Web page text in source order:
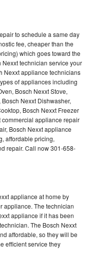
to schedule a same day
fee, cheaper than the
which goes toward the
technician service your
Nexxt appliance technicians
of appliances including
Bosch Nexxt Stove,
Nexxt Dishwasher,
Bosch Nexxt Freezer
commercial appliance repair
Bosch Nexxt appliance
affordable pricing,
repair. Call now 301-658-
appliance at home by
appliance. The technician
appliance if it has been
The Bosch Nexxt
affordable, so they will be
efficient service they